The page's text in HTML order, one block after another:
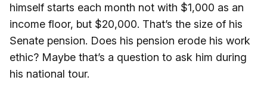
himself starts each month not with $1,000 as an
income floor, but $20,000. That’s the size of his
Senate pension. Does his pension erode his work
ethic? Maybe that’s a question to ask him during
his national tour.